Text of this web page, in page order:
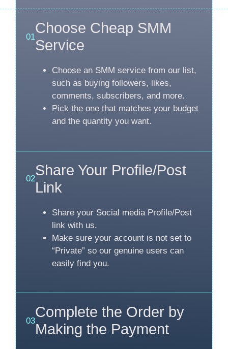
01
Choose Cheap SMM
Service
Choose an SMM service from our list,
such as buying followers, likes,
comments, subscribers, and more.
Pick the one that matches your budget
and the quantity you want.
02
Share Your Profile/Post
Link
Share your Social media Profile/Post
link with us.
Make sure your account is not set to
“Private” so our genuine users can
easily find you.
03
Complete the Order by
Making the Payment